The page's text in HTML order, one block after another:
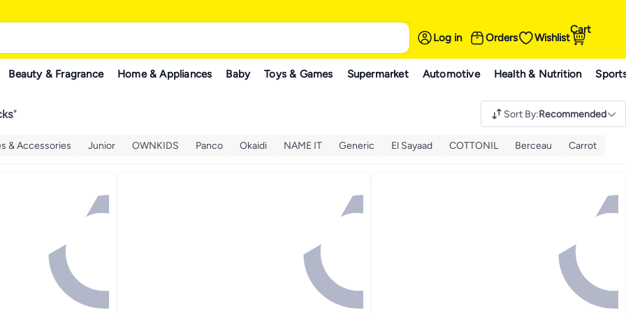
Log in Orders Wishlist
Cart
Beauty & Fragrance Home & Appliances Baby Toys & Games Supermarket Automotive Health & Nutrition
" Sort By:Recommended
& Accessories Junior OWNKIDS Panco Okaidi NAME IT Generic El Sayaad COTTONIL Berceau Carrot